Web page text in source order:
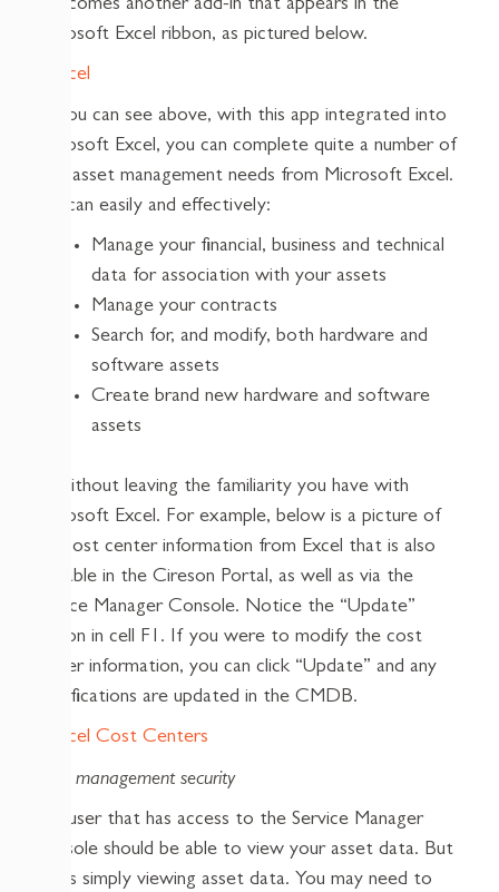
it becomes another add-in that appears in the
Microsoft Excel ribbon, as pictured below.
As you can see above, with this app integrated into
Microsoft Excel, you can complete quite a number of
your asset management needs from Microsoft Excel.
You can easily and effectively:
Manage your financial, business and technical
data for association with your assets
Manage your contracts
Search for, and modify, both hardware and
software assets
Create brand new hardware and software
assets
All without leaving the familiarity you have with
Microsoft Excel. For example, below is a picture of
the cost center information from Excel that is also
available in the Cireson Portal, as well as via the
Service Manager Console. Notice the “Update”
button in cell F1. If you were to modify the cost
center information, you can click “Update” and any
modifications are updated in the CMDB.
Asset management security
Any user that has access to the Service Manager
Console should be able to view your asset data. But
that’s simply viewing asset data. You may need to